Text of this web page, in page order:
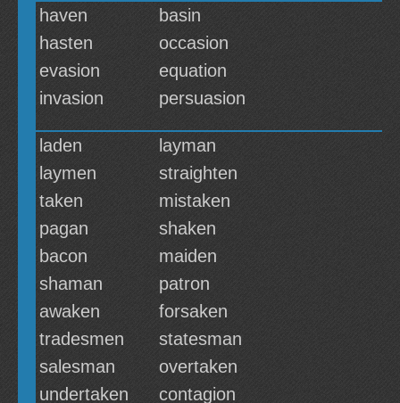
haven
basin
hasten
occasion
evasion
equation
invasion
persuasion
laden
layman
laymen
straighten
taken
mistaken
pagan
shaken
bacon
maiden
shaman
patron
awaken
forsaken
tradesmen
statesman
salesman
overtaken
undertaken
contagion